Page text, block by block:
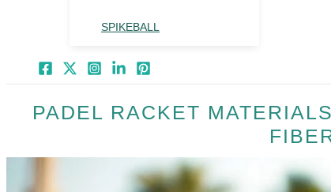
SPIKEBALL
PADEL RACKET